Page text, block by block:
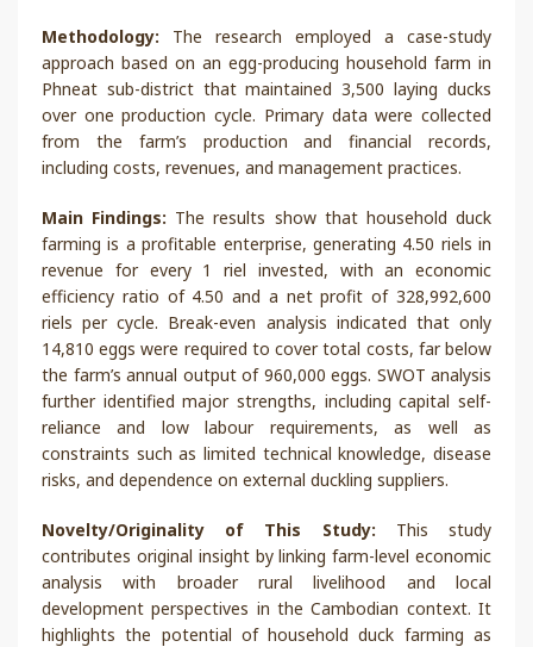
Methodology: The research employed a case-study
approach based on an egg-producing household farm in
Phneat sub-district that maintained 3,500 laying ducks
over one production cycle. Primary data were collected
from the farm’s production and financial records,
including costs, revenues, and management practices.
Main Findings: The results show that household duck
farming is a profitable enterprise, generating 4.50 riels in
revenue for every 1 riel invested, with an economic
efficiency ratio of 4.50 and a net profit of 328,992,600
riels per cycle. Break-even analysis indicated that only
14,810 eggs were required to cover total costs, far below
the farm’s annual output of 960,000 eggs. SWOT analysis
further identified major strengths, including capital self-
reliance and low labour requirements, as well as
constraints such as limited technical knowledge, disease
risks, and dependence on external duckling suppliers.
Novelty/Originality of This Study: This study
contributes original insight by linking farm-level economic
analysis with broader rural livelihood and local
development perspectives in the Cambodian context. It
highlights the potential of household duck farming as